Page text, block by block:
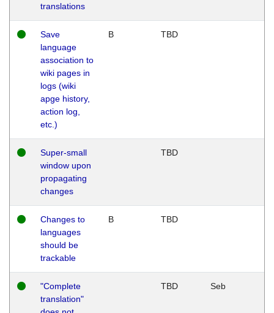
translations
Save
language
association to
wiki pages in
logs (wiki
apge history,
action log,
etc.)
B TBD
Super-small
window upon
propagating
changes
TBD
Changes to
languages
should be
trackable
B TBD
"Complete
translation"
TBD Seb